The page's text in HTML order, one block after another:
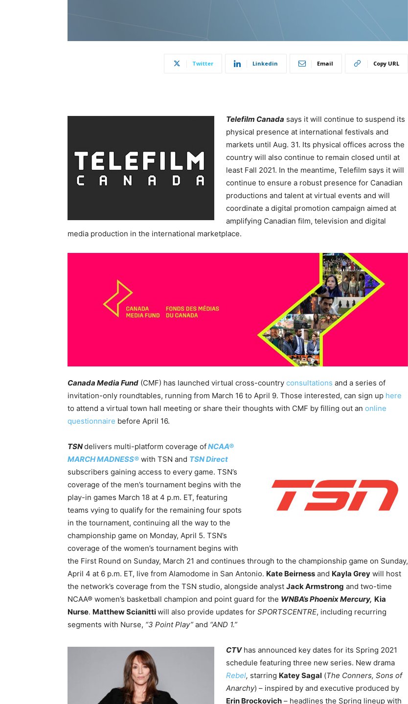
Twitter Linkedin Email Copy URL
Telefilm Canada says it will continue to suspend its
physical presence at international festivals and
markets until Aug. 31. Its physical offices across the
country will also continue to remain closed until at
least Fall 2021. In the meantime, Telefilm says it will
continue to ensure a robust presence for Canadian
productions and talent at virtual events and will
coordinate a digital promotion campaign aimed at
amplifying Canadian film, television and digital
media production in the international marketplace.
Canada Media Fund (CMF) has launched virtual cross-country consultations and a series of
invitation-only roundtables, running from March 16 to April 9. Those interested, can sign up here
to attend a virtual town hall meeting or share their thoughts with CMF by filling out an online
questionnaire before April 16.
TSNdelivers multi-platform coverage ofNCAA®
MARCH MADNESS® with TSN and TSN Direct
subscribers gaining access to every game. TSN’s
coverage of the men’s tournament begins with the
play-in games March 18 at 4 p.m. ET, featuring
teams vying to qualify for the remaining four spots
in the tournament, continuing all the way to the
championship game on Monday, April 5. TSN’s
coverage of the women’s tournament begins with
the First Round on Sunday, March 21 and continues through to the championship game on Sunday,
April 4 at 6 p.m. ET, live from Alamodome in San Antonio. Kate Beirness and Kayla Grey will host
the network’s coverage from the TSN studio, alongside analyst Jack Armstrong and two-time
NCAA® women’s basketball champion and point guard for the WNBA’s Phoenix Mercury, Kia
Nurse. Matthew Scianittiwill also provide updates for SPORTSCENTRE, including recurring
segments with Nurse, “3 Point Play” and “AND 1.”
CTVhas announced key dates for its Spring 2021
schedule featuring three new series. New drama
Rebel, starring Katey Sagal (The Conners, Sons of
Anarchy) – inspired by and executive produced by
Erin Brockovich – headlines the Spring lineup with